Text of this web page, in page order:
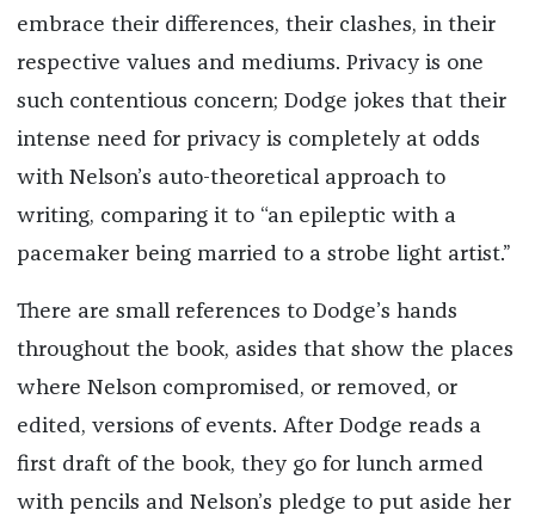
embrace their differences, their clashes, in their
respective values and mediums. Privacy is one
such contentious concern; Dodge jokes that their
intense need for privacy is completely at odds
with Nelson’s auto-theoretical approach to
writing, comparing it to “an epileptic with a
pacemaker being married to a strobe light artist.”
There are small references to Dodge’s hands
throughout the book, asides that show the places
where Nelson compromised, or removed, or
edited, versions of events. After Dodge reads a
first draft of the book, they go for lunch armed
with pencils and Nelson’s pledge to put aside her